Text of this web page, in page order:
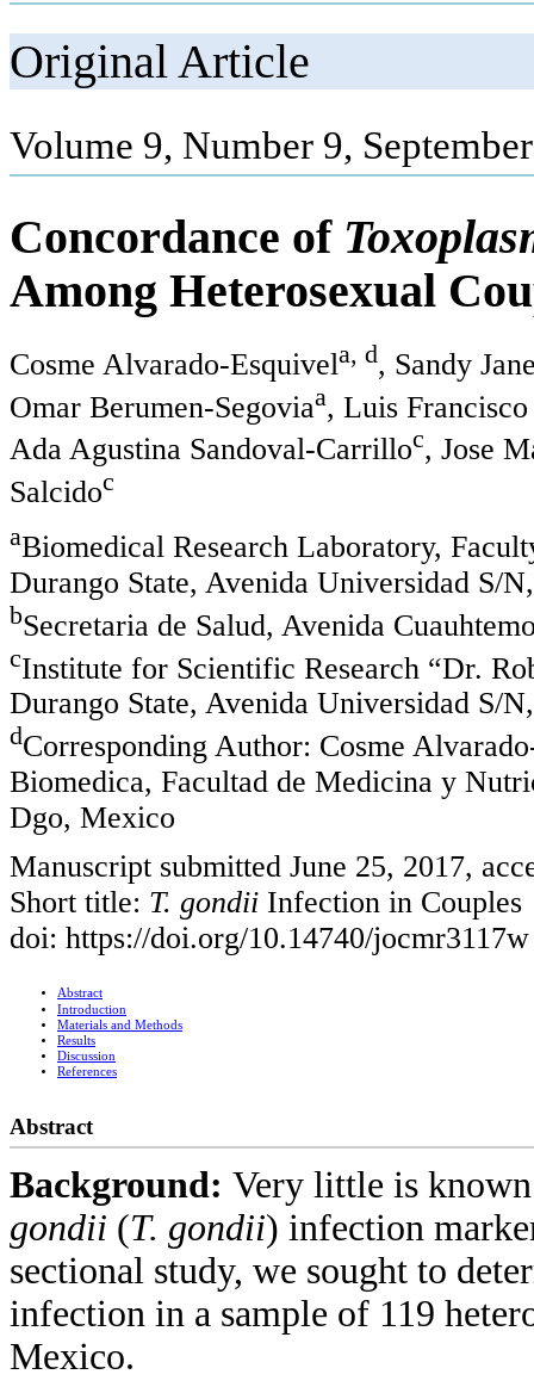
Original Article
Volume 9, Number 9,
Concordance of
Among Heterosexual
Cosme Alvarado-Esquivela, d, Sandy
Omar Berumen-Segoviaa, Luis
Ada Agustina Sandoval-Carrilloc, Jose
Salcidoc
aBiomedical Research Laboratory,
Durango State, Avenida Universidad S/
bSecretaria de Salud, Avenida
cInstitute for Scientific Research “Dr.
Durango State, Avenida Universidad S/
dCorresponding Author: Cosme
Biomedica, Facultad de Medicina y
Dgo, Mexico
Manuscript submitted June 25, 2017,
Short title: T. gondii Infection in Couples
doi: https://doi.org/10.14740/jocmr3117w
Abstract
Introduction
Materials and Methods
Results
Discussion
References
Abstract
Background: Very little is
gondii (T. gondii) infection
sectional study, we sought to
infection in a sample of 119
Mexico.